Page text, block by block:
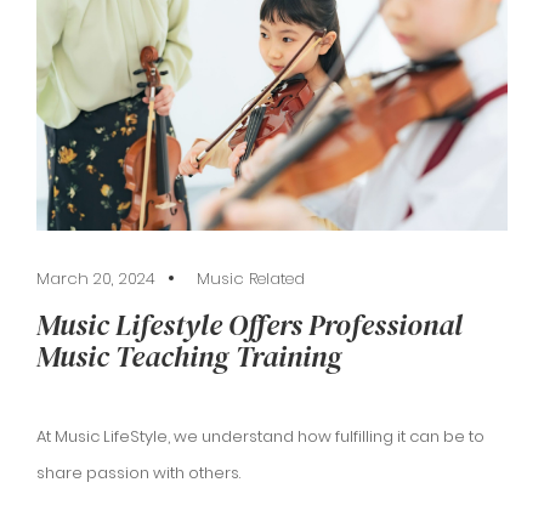
March 20, 2024 Music Related
Music Lifestyle Offers Professional
Music Teaching Training
At Music LifeStyle, we understand how fulfilling it can be to
share passion with others.